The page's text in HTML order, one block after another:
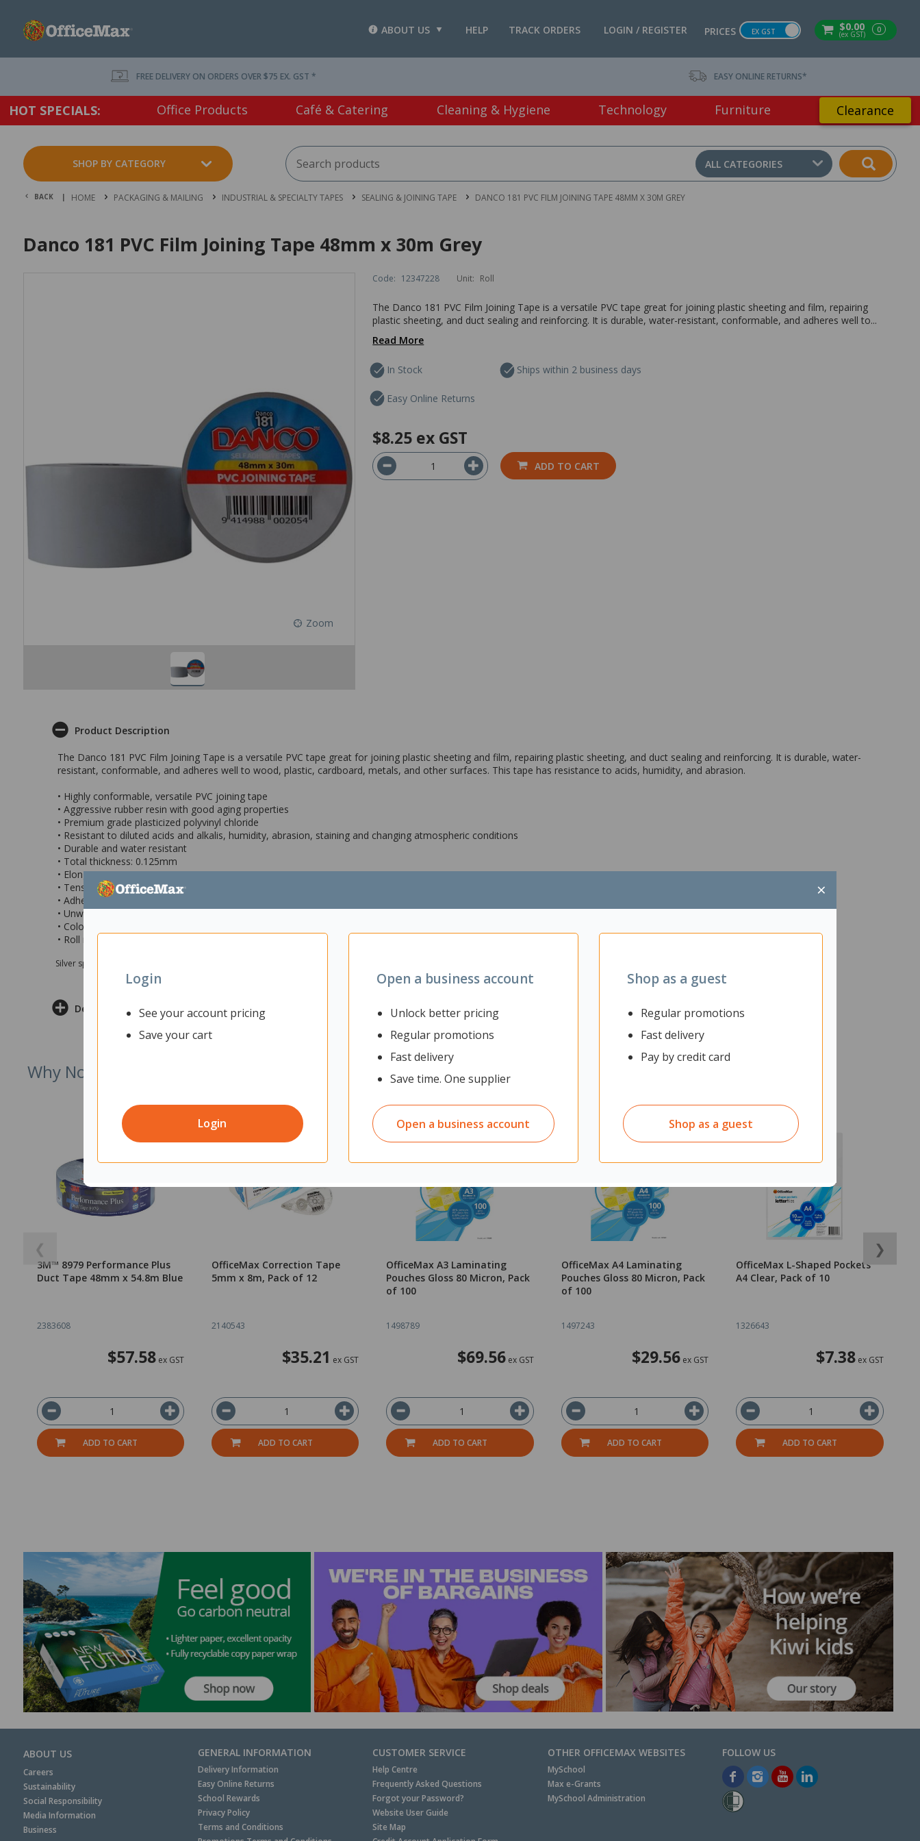
$0.00
(ex GST) 0
PRICES EX GST
LOGIN / REGISTER
TRACK ORDERS
HELP
ABOUT US
×
Login
See your account pricing
Save your cart
Login
Open a business account
Unlock better pricing
Regular promotions
Fast delivery
Save time. One supplier
Open a business account
Shop as a guest
Regular promotions
Fast delivery
Pay by credit card
Shop as a guest
FREE DELIVERY ON ORDERS OVER $75 EX. GST * EASY ONLINE RETURNS*
HOT SPECIALS: Office Products Café & Catering Cleaning & Hygiene Technology Furniture Clearance
SHOP BY CATEGORY ALL CATEGORIES
BACK | HOME PACKAGING & MAILING INDUSTRIAL & SPECIALTY TAPES SEALING & JOINING TAPE DANCO 181 PVC FILM JOINING TAPE 48MM X 30M GREY
Danco 181 PVC Film Joining Tape 48mm x 30m Grey
Zoom
Code: 12347228 Unit: Roll
The Danco 181 PVC Film Joining Tape is a versatile PVC tape great for joining plastic sheeting and film, repairing
plastic sheeting, and duct sealing and reinforcing. It is durable, water-resistant, conformable, and adheres well to...
Read More
In Stock Ships within 2 business days
Easy Online Returns
$8.25 ex GST
ADD TO CART
Product Description
The Danco 181 PVC Film Joining Tape is a versatile PVC tape great for joining plastic sheeting and film, repairing plastic sheeting, and duct sealing and reinforcing. It is durable, water-
resistant, conformable, and adheres well to wood, plastic, cardboard, metals, and other surfaces. This tape has resistance to acids, humidity, and abrasion.
• Highly conformable, versatile PVC joining tape
• Aggressive rubber resin with good aging properties
• Premium grade plasticized polyvinyl chloride
• Resistant to diluted acids and alkalis, humidity, abrasion, staining and changing atmospheric conditions
• Durable and water resistant
• Total thickness: 0.125mm
• Elongation (ASTM D-1000) > 100%
• Tensile Strength (ASTM D-1000) > 5kg/25mm
• Adhesion to Steel (ASTM D-1000) > 0.4kg/25mm
• Unwind Force (ASTM D-1000) > 0.5kg/25mm
• Colour: Grey
• Roll measures 48mm x 30m (wxl)
Silver sponsor Max e-Grants programme for children in need
Delivery & Returns
Why Not Try
❮
3M™ 8979 Performance Plus
Duct Tape 48mm x 54.8m Blue
2383608
$57.58ex GST
ADD TO CART
OfficeMax Correction Tape
5mm x 8m, Pack of 12
2140543
$35.21 ex GST
ADD TO CART
OfficeMax A3 Laminating
Pouches Gloss 80 Micron, Pack
of 100
1498789
$69.56ex GST
ADD TO CART
OfficeMax A4 Laminating
Pouches Gloss 80 Micron, Pack
of 100
1497243
$29.56 ex GST
ADD TO CART
OfficeMax L-Shaped Pockets
A4 Clear, Pack of 10
1326643
$7.38ex GST
ADD TO CART
❯
ABOUT US
Careers
Sustainability
Social Responsibility
Media Information
Business
GENERAL INFORMATION
Delivery Information
Easy Online Returns
School Rewards
Privacy Policy
Terms and Conditions
CUSTOMER SERVICE
Help Centre
Frequently Asked Questions
Forgot your Password?
Website User Guide
Site Map
OTHER OFFICEMAX WEBSITES
MySchool
Max e-Grants
MySchool Administration